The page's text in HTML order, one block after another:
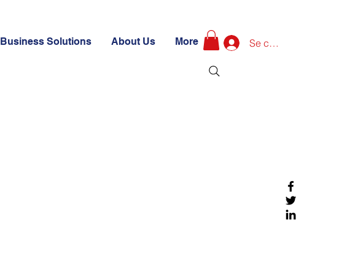
Business Solutions About Us More Se connecter